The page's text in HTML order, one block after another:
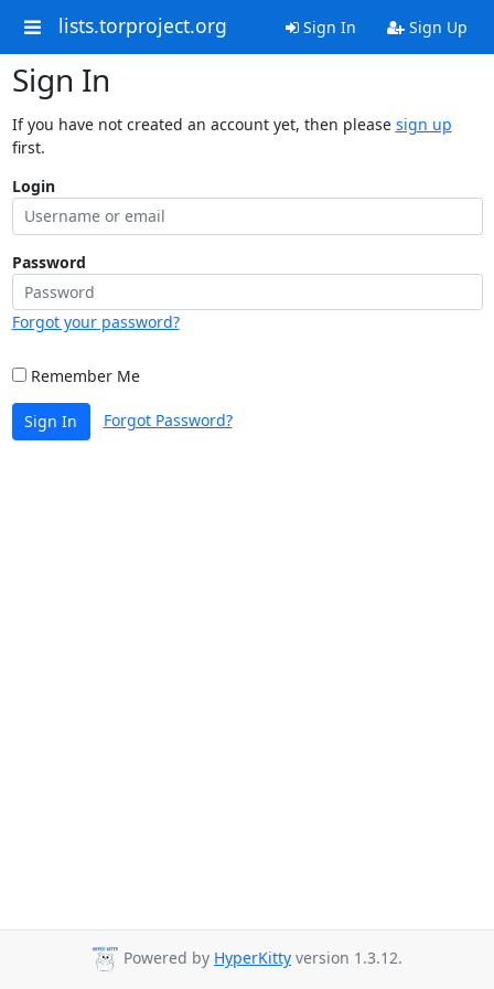
lists.torproject.org Sign In Sign Up
Sign In
If you have not created an account yet, then please sign up
first.
Login
Password
Forgot your password?
Remember Me
Sign In Forgot Password?
Powered by HyperKitty version 1.3.12.